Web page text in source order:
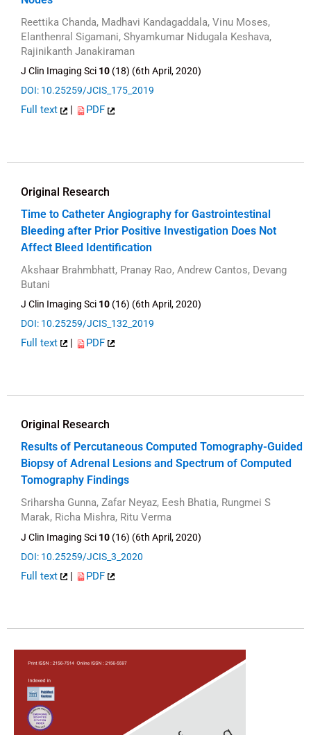
Reettika Chanda, Madhavi Kandagaddala, Vinu Moses,
Elanthenral Sigamani, Shyamkumar Nidugala Keshava,
Rajinikanth Janakiraman
J Clin Imaging Sci 10 (18) (6th April, 2020)
DOI: 10.25259/JCIS_175_2019
Full text PDF
Original Research
Time to Catheter Angiography for Gastrointestinal
Bleeding after Prior Positive Investigation Does Not
Affect Bleed Identification
Akshaar Brahmbhatt, Pranay Rao, Andrew Cantos, Devang
Butani
J Clin Imaging Sci 10 (16) (6th April, 2020)
DOI: 10.25259/JCIS_132_2019
Full text | PDF
Original Research
Results of Percutaneous Computed Tomography-Guided
Biopsy of Adrenal Lesions and Spectrum of Computed
Tomography Findings
Sriharsha Gunna, Zafar Neyaz, Eesh Bhatia, Rungmei S
Marak, Richa Mishra, Ritu Verma
J Clin Imaging Sci 10 (16) (6th April, 2020)
DOI: 10.25259/JCIS_3_2020
Full text | PDF